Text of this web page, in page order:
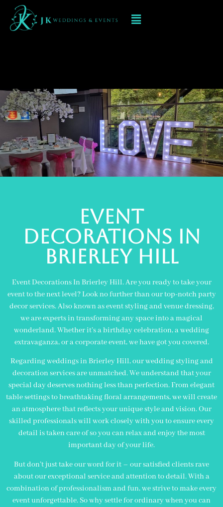
Event Decorations
In Brierley Hill
event
decorations in
brierley hill
Event Decorations In Brierley Hill. Are you ready to take your
event to the next level? Look no further than our top-notch party
decor services. Also known as event styling and venue dressing,
we are experts in transforming any space into a magical
wonderland. Whether it’s a birthday celebration, a wedding
extravaganza, or a corporate event, we have got you covered.
Regarding weddings in Brierley Hill, our wedding styling and
decoration services are unmatched. We understand that your
special day deserves nothing less than perfection. From elegant
table settings to breathtaking floral arrangements, we will create
an atmosphere that reflects your unique style and vision. Our
skilled professionals will work closely with you to ensure every
detail is taken care of so you can relax and enjoy the most
important day of your life.
But don’t just take our word for it – our satisfied clients rave
about our exceptional service and attention to detail. With a
combination of professionalism and fun, we strive to make every
event unforgettable. So why settle for ordinary when you can